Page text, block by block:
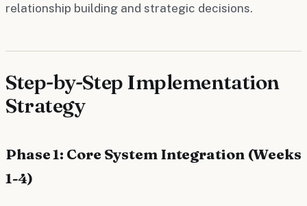
relationship building and strategic decisions.
Step-by-Step Implementation
Strategy
Phase 1: Core System Integration (Weeks
1-4)